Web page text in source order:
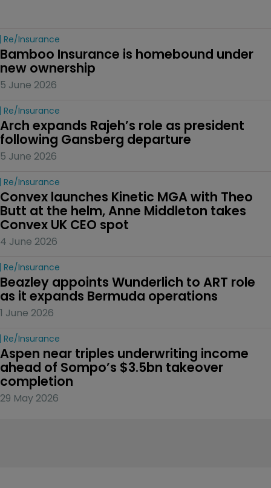
Re/insurance
Bamboo Insurance is homebound under
new ownership
5 June 2026
Re/insurance
Arch expands Rajeh’s role as president
following Gansberg departure
5 June 2026
Re/insurance
Convex launches Kinetic MGA with Theo
Butt at the helm, Anne Middleton takes
Convex UK CEO spot
4 June 2026
Re/insurance
Beazley appoints Wunderlich to ART role
as it expands Bermuda operations
1 June 2026
Re/insurance
Aspen near triples underwriting income
ahead of Sompo’s $3.5bn takeover
completion
29 May 2026